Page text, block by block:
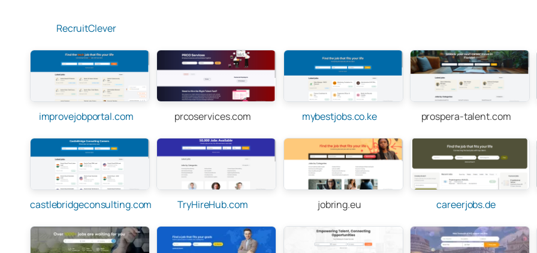
RecruitClever
improvejobportal.com prcoservices.com mybestjobs.co.ke prospera-talent.com
castlebridgeconsulting.com TryHireHub.com jobring.eu careerjobs.de